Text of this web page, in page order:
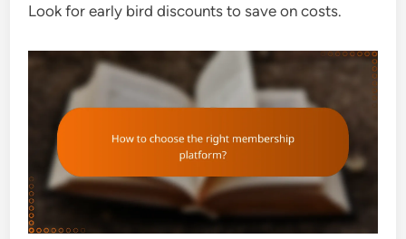
Look for early bird discounts to save on costs.